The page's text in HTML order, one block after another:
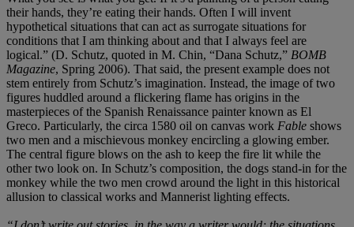
their hands, they’re eating their hands. Often I will invent
hypothetical situations that can act as surrogate situations for
conditions that I am thinking about and that I always feel are
logical.” (D. Schutz, quoted in M. Chin, “Dana Schutz,” BOMB
Magazine, Spring 2006). That said, the present example does not
stem entirely from Schutz’s imagination. Instead, the image of two
figures huddled around a flickering flame has origins in the
masterpieces of the Spanish Renaissance painter known as El
Greco. Particularly, the circa 1580 oil on canvas work Fable shows
two men and a mischievous monkey encircling a glowing ember.
The central figure blows on the ash to keep the fire lit while the
other two look on. In Schutz’s composition, the dogs stand-in for the
monkey while the two men crowd around the light in this historical
allusion to classical works and Mannerist lighting effects.